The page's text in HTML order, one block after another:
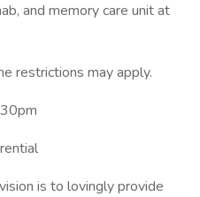
and memory care unit at
restrictions may apply.
is to lovingly provide